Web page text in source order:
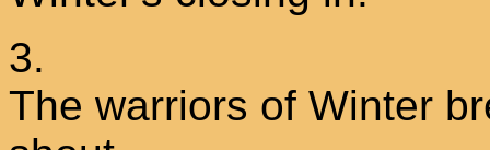
3.
The warriors of Winter